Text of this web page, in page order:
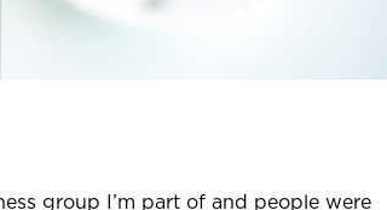
group I’m part of and people were